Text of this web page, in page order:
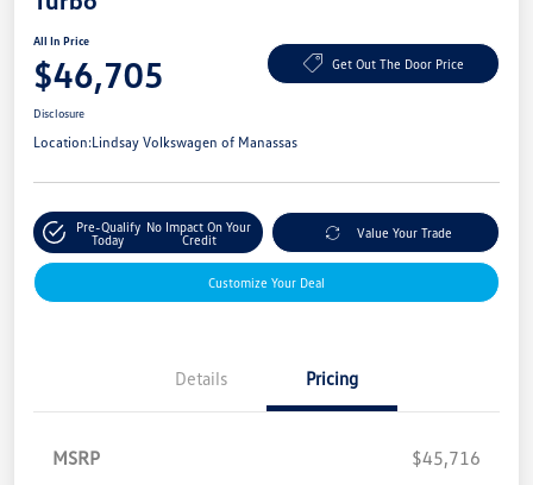
All In Price
$46,705 Get Out The Door Price
Disclosure
Location:Lindsay Volkswagen of Manassas
Pre-Qualify
Today
No Impact On Your
Credit
Value Your Trade
Customize Your Deal
Details Pricing
MSRP
$45,716